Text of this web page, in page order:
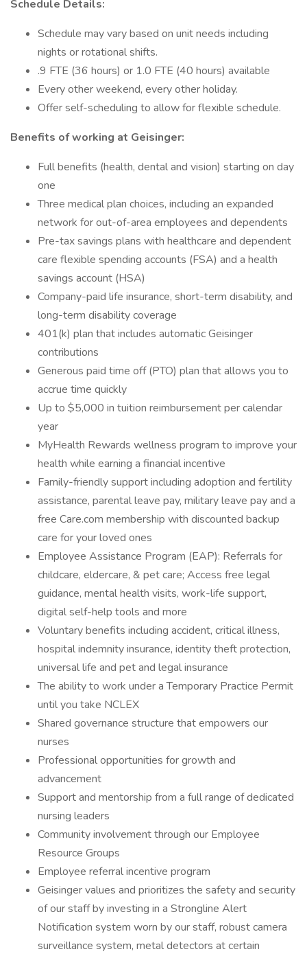
Schedule Details:
Schedule may vary based on unit needs including
nights or rotational shifts.
.9 FTE (36 hours) or 1.0 FTE (40 hours) available
Every other weekend, every other holiday.
Offer self-scheduling to allow for flexible schedule.
Benefits of working at Geisinger:
Full benefits (health, dental and vision) starting on day
one
Three medical plan choices, including an expanded
network for out-of-area employees and dependents
Pre-tax savings plans with healthcare and dependent
care flexible spending accounts (FSA) and a health
savings account (HSA)
Company-paid life insurance, short-term disability, and
long-term disability coverage
401(k) plan that includes automatic Geisinger
contributions
Generous paid time off (PTO) plan that allows you to
accrue time quickly
Up to $5,000 in tuition reimbursement per calendar
year
MyHealth Rewards wellness program to improve your
health while earning a financial incentive
Family-friendly support including adoption and fertility
assistance, parental leave pay, military leave pay and a
free Care.com membership with discounted backup
care for your loved ones
Employee Assistance Program (EAP): Referrals for
childcare, eldercare, & pet care; Access free legal
guidance, mental health visits, work-life support,
digital self-help tools and more
Voluntary benefits including accident, critical illness,
hospital indemnity insurance, identity theft protection,
universal life and pet and legal insurance
The ability to work under a Temporary Practice Permit
until you take NCLEX
Shared governance structure that empowers our
nurses
Professional opportunities for growth and
advancement
Support and mentorship from a full range of dedicated
nursing leaders
Community involvement through our Employee
Resource Groups
Employee referral incentive program
Geisinger values and prioritizes the safety and security
of our staff by investing in a Strongline Alert
Notification system worn by our staff, robust camera
surveillance system, metal detectors at certain